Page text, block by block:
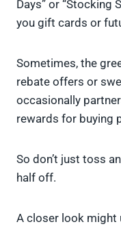
Days” or “Stocking
you gift cards or
Sometimes, the
rebate offers or
occasionally
rewards for buying
So don’t just toss
half off.
A closer look might